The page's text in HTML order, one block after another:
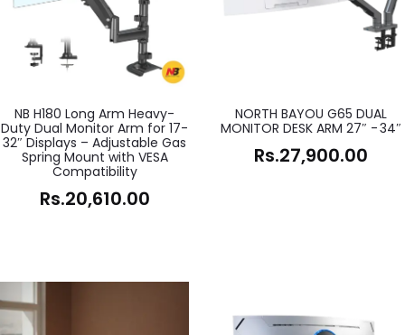
NB H180 Long Arm Heavy-
Duty Dual Monitor Arm for 17-
32″ Displays – Adjustable Gas
Spring Mount with VESA
Compatibility
Rs.20,610.00
NORTH BAYOU G65 DUAL
MONITOR DESK ARM 27″ - 34″
Rs.27,900.00